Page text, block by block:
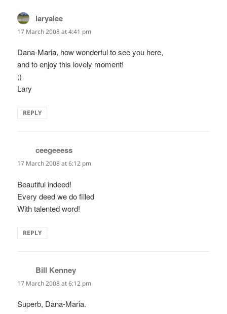
laryalee
17 March 2008 at 4:41 pm
Dana-Maria, how wonderful to see you here,
and to enjoy this lovely moment!
;)
Lary
REPLY
ceegeeess
17 March 2008 at 6:12 pm
Beautiful indeed!
Every deed we do filled
With talented word!
REPLY
Bill Kenney
17 March 2008 at 6:12 pm
Superb, Dana-Maria.